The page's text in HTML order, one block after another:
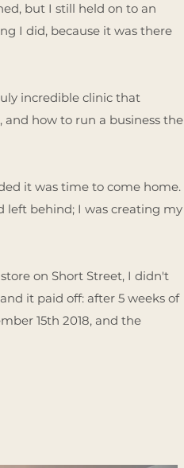
but I still held on to an
I did, because it was there
incredible clinic that
how to run a business the
it was time to come home.
left behind; I was creating my
on Short Street, I didn't
it paid off: after 5 weeks of
15th 2018, and the